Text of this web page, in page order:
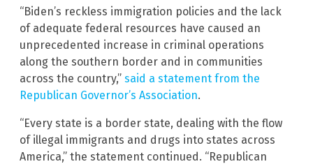
“Biden’s reckless immigration policies and the lack
of adequate federal resources have caused an
unprecedented increase in criminal operations
along the southern border and in communities
across the country,” said a statement from the
Republican Governor’s Association.
“Every state is a border state, dealing with the flow
of illegal immigrants and drugs into states across
America,” the statement continued. “Republican